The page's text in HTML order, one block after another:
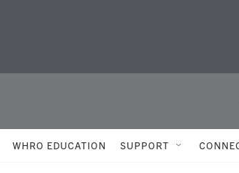
WHRO EDUCATION SUPPORT